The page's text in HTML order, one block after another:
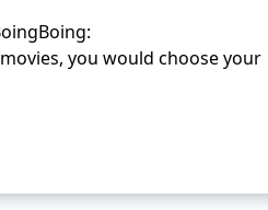
you would choose your